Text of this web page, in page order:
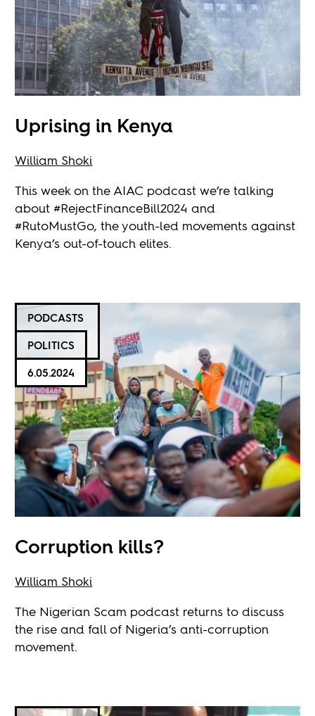
Uprising in Kenya
William Shoki
This week on the AIAC podcast we’re talking
about #RejectFinanceBill2024 and
#RutoMustGo, the youth-led movements against
Kenya’s out-of-touch elites.
PODCASTS
POLITICS
6.05.2024
Corruption kills?
William Shoki
The Nigerian Scam podcast returns to discuss
the rise and fall of Nigeria’s anti-corruption
movement.